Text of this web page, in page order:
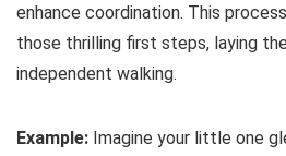
enhance coordination. This
those thrilling first steps, laying
independent walking.
Example: Imagine your little one